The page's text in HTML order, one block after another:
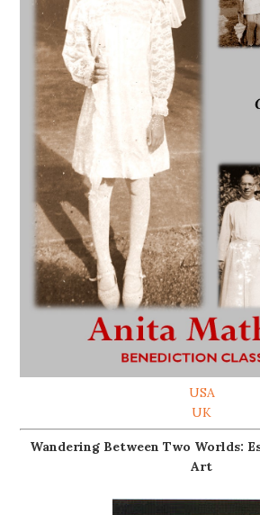
USA
UK
Wandering Between Two Worlds:
Art